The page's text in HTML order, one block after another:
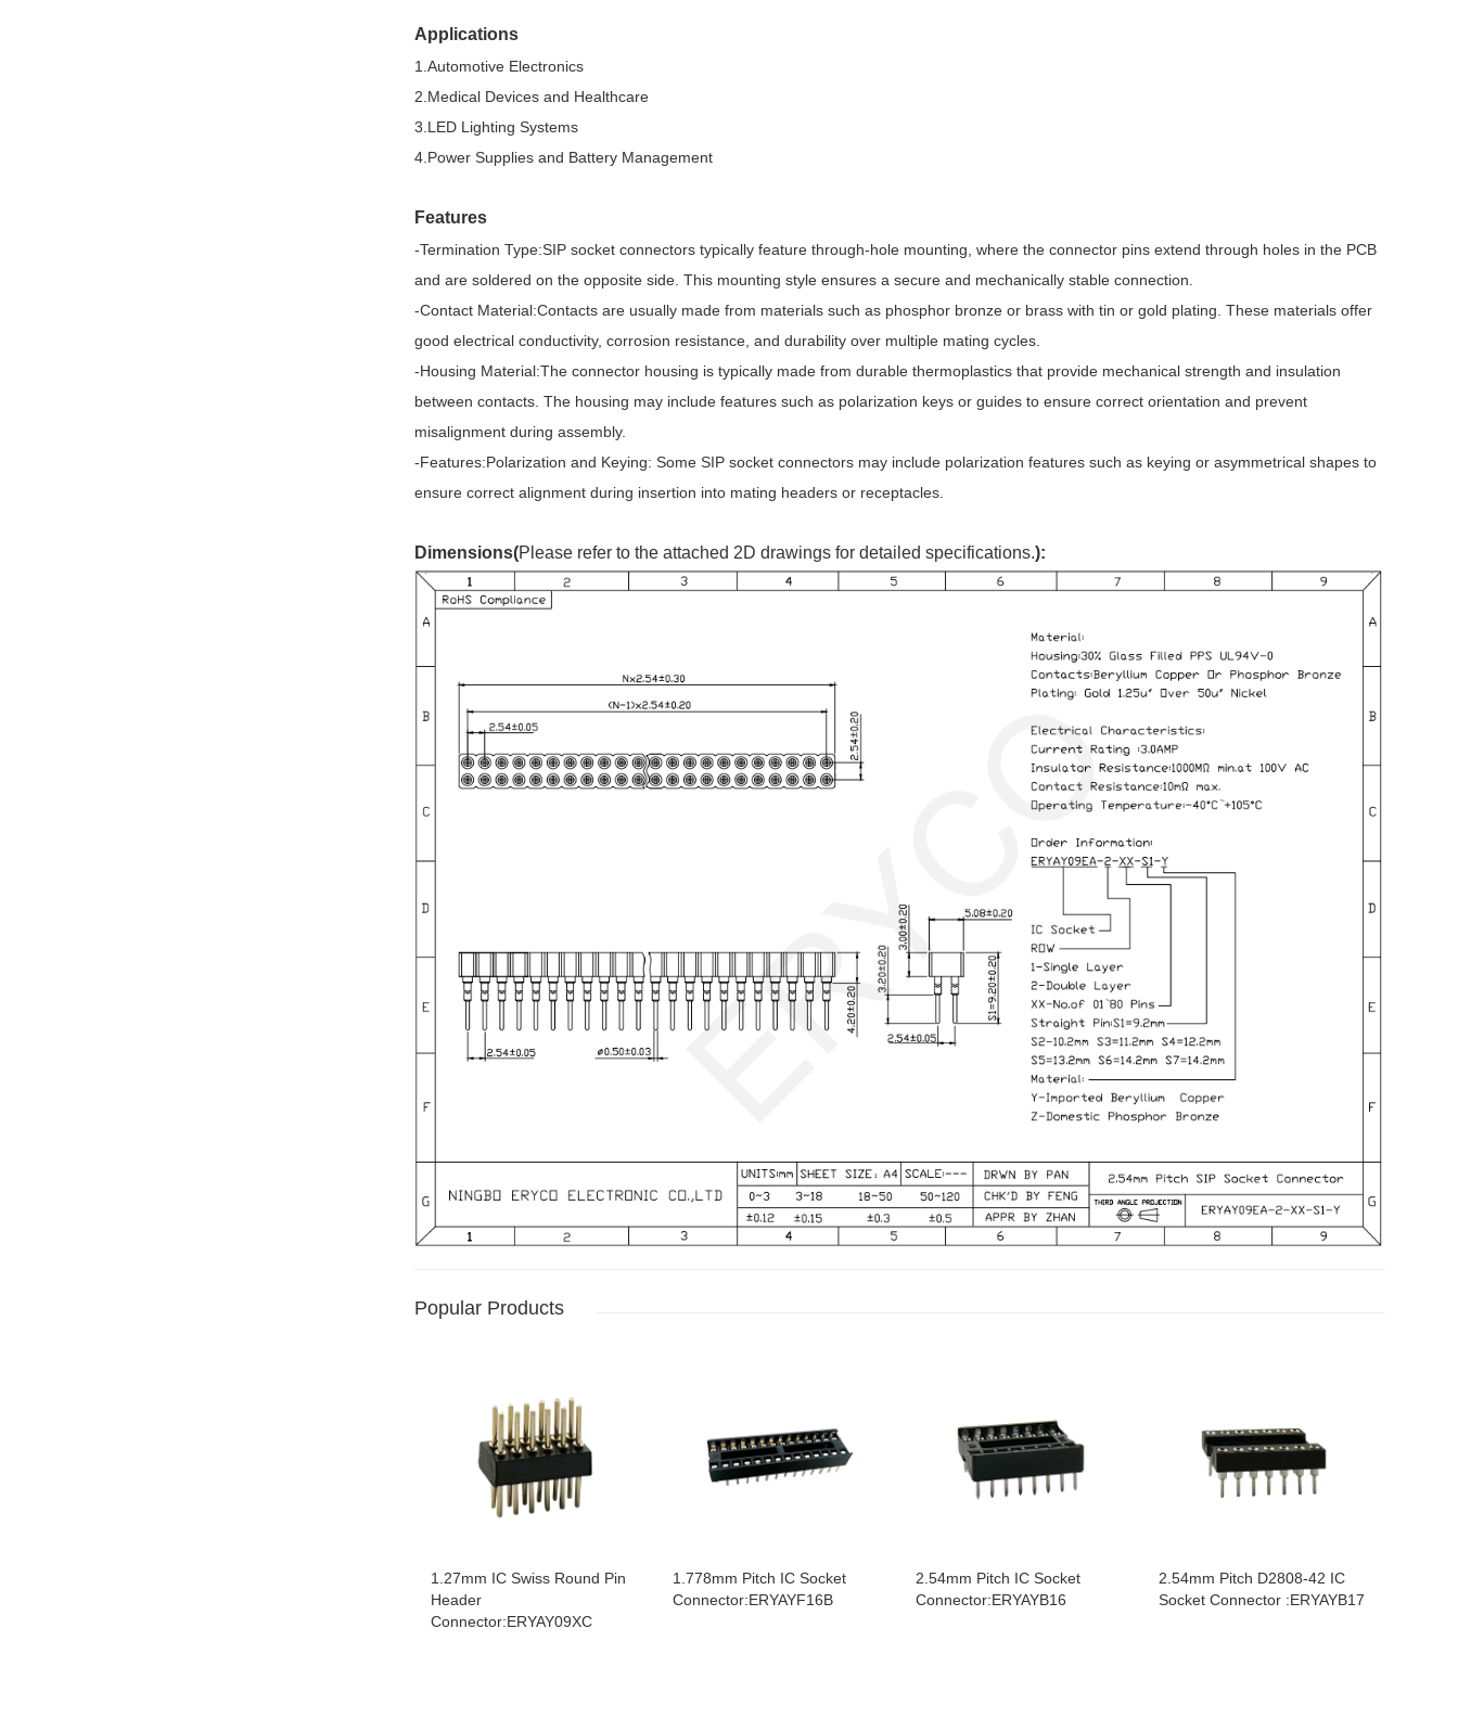
Applications
1.Automotive Electronics
2.Medical Devices and Healthcare
3.LED Lighting Systems
4.Power Supplies and Battery Management
Features
-Termination Type:SIP socket connectors typically feature through-hole mounting, where the connector pins extend through holes in the PCB
and are soldered on the opposite side. This mounting style ensures a secure and mechanically stable connection.
-Contact Material:Contacts are usually made from materials such as phosphor bronze or brass with tin or gold plating. These materials offer
good electrical conductivity, corrosion resistance, and durability over multiple mating cycles.
-Housing Material:The connector housing is typically made from durable thermoplastics that provide mechanical strength and insulation
between contacts. The housing may include features such as polarization keys or guides to ensure correct orientation and prevent
misalignment during assembly.
-Features:Polarization and Keying: Some SIP socket connectors may include polarization features such as keying or asymmetrical shapes to
ensure correct alignment during insertion into mating headers or receptacles.
Dimensions(Please refer to the attached 2D drawings for detailed specifications.):
Popular Products
1.27mm IC Swiss Round Pin
Header
Connector:ERYAY09XC
1.778mm Pitch IC Socket
Connector:ERYAYF16B
2.54mm Pitch IC Socket
Connector:ERYAYB16
2.54mm Pitch D2808-42 IC
Socket Connector :ERYAYB17